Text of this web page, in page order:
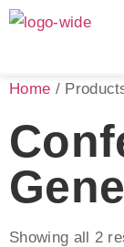
Home /
Showing all 2